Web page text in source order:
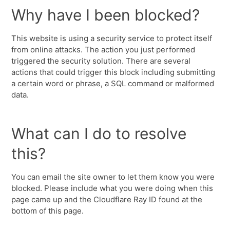
Why have I been blocked?
This website is using a security service to protect itself
from online attacks. The action you just performed
triggered the security solution. There are several
actions that could trigger this block including submitting
a certain word or phrase, a SQL command or malformed
data.
What can I do to resolve
this?
You can email the site owner to let them know you were
blocked. Please include what you were doing when this
page came up and the Cloudflare Ray ID found at the
bottom of this page.